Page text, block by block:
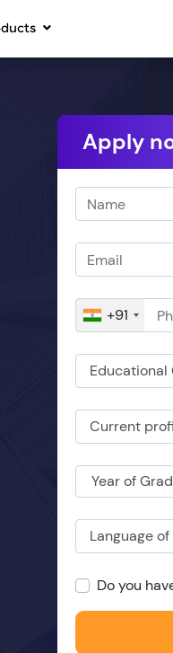
Apply
+91
Current
Year of
Language
Do you